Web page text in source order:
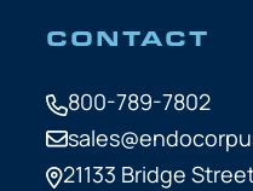
CONTACT
800-789-7802
21133 Bridge